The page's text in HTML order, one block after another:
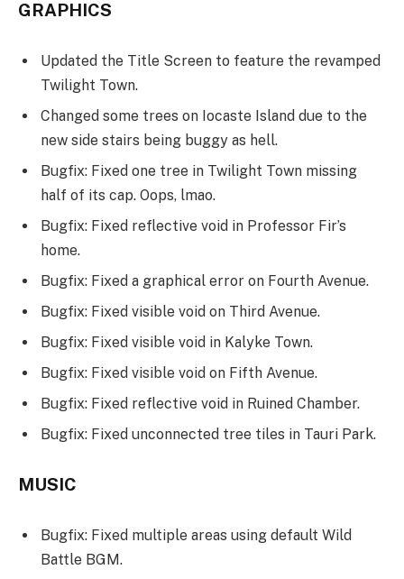
GRAPHICS
Updated the Title Screen to feature the revamped
Twilight Town.
Changed some trees on Iocaste Island due to the
new side stairs being buggy as hell.
Bugfix: Fixed one tree in Twilight Town missing
half of its cap. Oops, lmao.
Bugfix: Fixed reflective void in Professor Fir’s
home.
Bugfix: Fixed a graphical error on Fourth Avenue.
Bugfix: Fixed visible void on Third Avenue.
Bugfix: Fixed visible void in Kalyke Town.
Bugfix: Fixed visible void on Fifth Avenue.
Bugfix: Fixed reflective void in Ruined Chamber.
Bugfix: Fixed unconnected tree tiles in Tauri Park.
MUSIC
Bugfix: Fixed multiple areas using default Wild
Battle BGM.